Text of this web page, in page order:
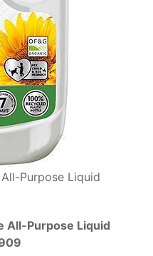
Purpose Liquid
All-Purpose Liquid